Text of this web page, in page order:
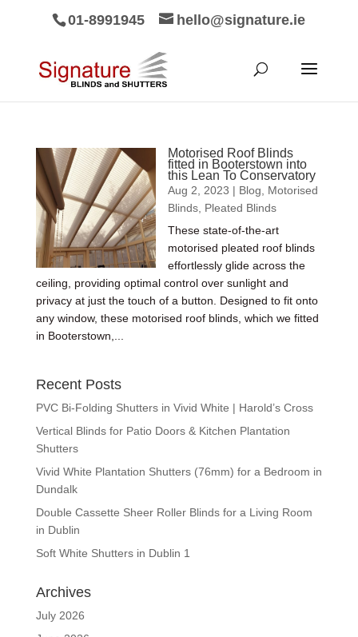
01-8991945 hello@signature.ie
Motorised Roof Blinds
fitted in Booterstown into
this Lean To Conservatory
Aug 2, 2023 | Blog
Motorised
Blinds, Pleated Blinds
These state-of-the-art
motorised pleated roof blinds
effortlessly glide across the
ceiling, providing optimal control over sunlight and
privacy at just the touch of a button. Designed to fit onto
any window, these motorised roof blinds, which we fitted
in Booterstown,...
Recent Posts
PVC Bi-Folding Shutters in Vivid White | Harold’s Cross
Vertical Blinds for Patio Doors & Kitchen Plantation
Shutters
Vivid White Plantation Shutters (76mm) for a Bedroom in
Dundalk
Double Cassette Sheer Roller Blinds for a Living Room
in Dublin
Soft White Shutters in Dublin 1
Archives
July 2026